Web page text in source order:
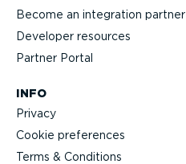
Become an integration partner
Developer resources
Partner Portal
INFO
Privacy
Cookie preferences
Terms & Conditions